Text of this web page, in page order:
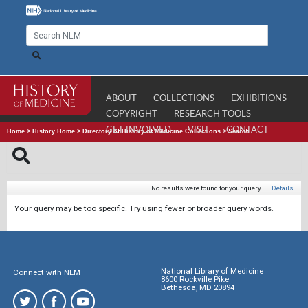
ABOUT COLLECTIONS
EXHIBITIONS
COPYRIGHT
RESEARCH TOOLS
GET INVOLVED
VISIT CONTACT
Home > History Home > Directory of History of Medicine Collections >Search
No results were found for your query. | Details
Your query may be too specific. Try using fewer or broader query words.
Connect with NLM
National Library of Medicine
8600 Rockville Pike
Bethesda, MD 20894